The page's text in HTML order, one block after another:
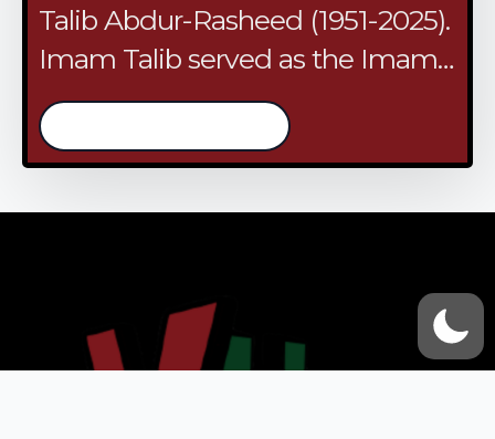
Talib Abdur-Rasheed (1951-2025).
Imam Talib served as the Imam…